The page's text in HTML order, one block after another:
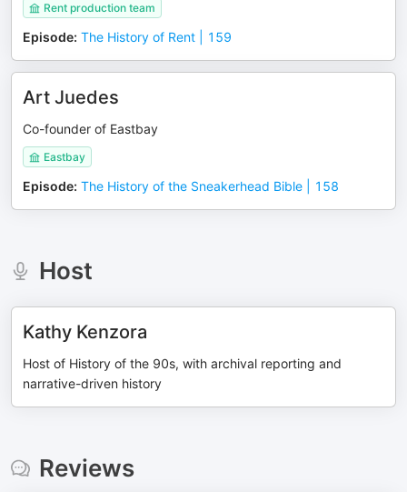
Rent production team
Episode: The History of Rent | 159
Art Juedes
Co-founder of Eastbay
Eastbay
Episode: The History of the Sneakerhead Bible | 158
Host
Kathy Kenzora
Host of History of the 90s, with archival reporting and
narrative-driven history
Reviews